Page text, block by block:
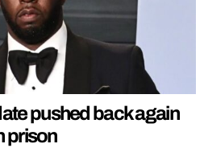
pushed back again
prison